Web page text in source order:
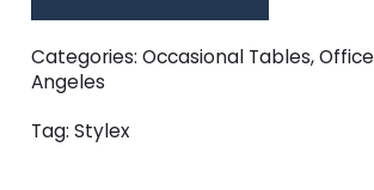
Categories:Occasional Tables,
Angeles
Tag:Stylex